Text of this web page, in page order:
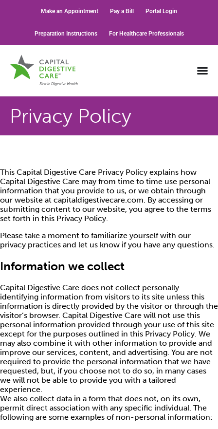
Make an Appointment Pay a Bill Portal Login
Preparation Instructions For Healthcare Professionals
Privacy Policy
This Capital Digestive Care Privacy Policy explains how
Capital Digestive Care may from time to time use personal
information that you provide to us, or we obtain through
our website at capitaldigestivecare.com. By accessing or
submitting content to our website, you agree to the terms
set forth in this Privacy Policy.
Please take a moment to familiarize yourself with our
privacy practices and let us know if you have any questions.
Information we collect
Capital Digestive Care does not collect personally
identifying information from visitors to its site unless this
information is directly provided by the visitor or through the
visitor’s browser. Capital Digestive Care will not use this
personal information provided through your use of this site
except for the purposes outlined in this Privacy Policy. We
may also combine it with other information to provide and
improve our services, content, and advertising. You are not
required to provide the personal information that we have
requested, but, if you choose not to do so, in many cases
we will not be able to provide you with a tailored
experience.
We also collect data in a form that does not, on its own,
permit direct association with any specific individual. The
following are some examples of non-personal information: